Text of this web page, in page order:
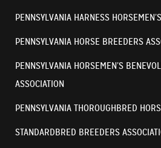
PENNSYLVANIA HARNESS
PENNSYLVANIA HORSE BREEDERS
PENNSYLVANIA HORSEMEN’S
ASSOCIATION
PENNSYLVANIA THOROUGHBRED
STANDARDBRED BREEDERS